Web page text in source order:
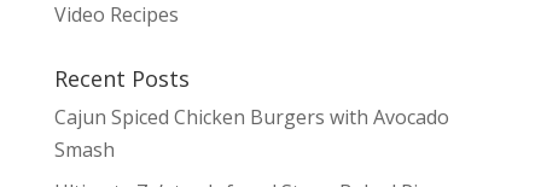
Video Recipes
Recent Posts
Cajun Spiced Chicken Burgers with Avocado
Smash